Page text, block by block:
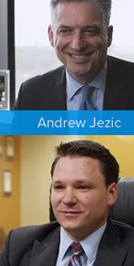
SOUTH FLORIDA
Andrew Jezic
CRIMINAL DEFENSE
WASHINGTON, D.C.